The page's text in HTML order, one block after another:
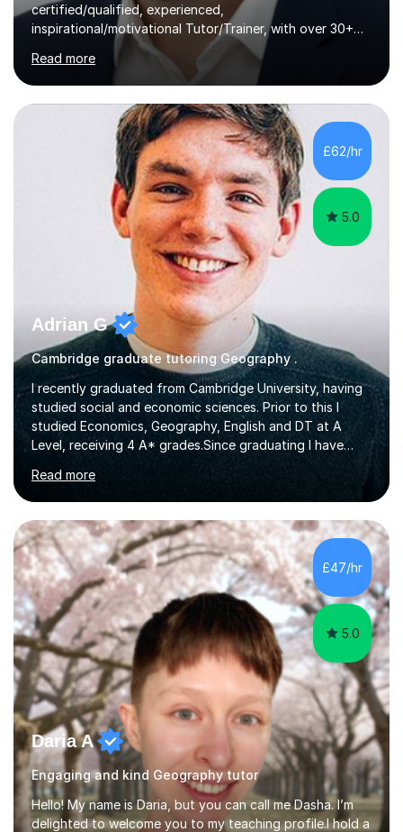
certified/qualified, experienced,
inspirational/motivational Tutor/Trainer, with over 30+
years of applicable experience in industry/Academia.
Within this, I am keen to work with learners of all
backgrounds/proficiencies and help them to realise their
potential to the maximum. As an academic, I am well-
versed in applicable curriculum/exam
processes/standards for AQA. Council for Curriculum
and Examinations Assessment ( CCEA ) Pearson Edexcel.
Oxford, Cambridge and RSA Exams (OCR ), Welsh
Read more
£62/hr
5.0
Adrian G
Cambridge graduate tutoring Geography .
I recently graduated from Cambridge University, having
studied social and economic sciences. Prior to this I
studied Economics, Geography, English and DT at A
Level, receiving 4 A* grades.Since graduating I have
and online. I am able to teach a variety of subjects,
though focus mainly on Business Studies, Economics
and Geography.I believe a student is most likely to excel
if they enjoy what they are studying. The teachers who
in my life have inspired me to succeed are those who
have made me fall in love with a subject, and have made
me feel like...
Read more
£47/hr
5.0
Daria A
Engaging and kind Geography tutor
Hello! My name is Daria, but you can call me Dasha. I’m
delighted to welcome you to my teaching profile.I hold a